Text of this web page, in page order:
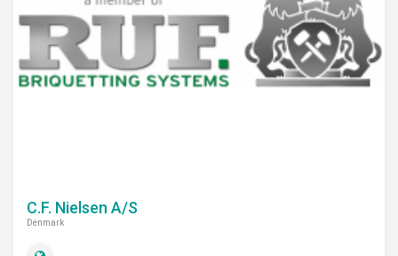
C.F. Nielsen A/S
Denmark